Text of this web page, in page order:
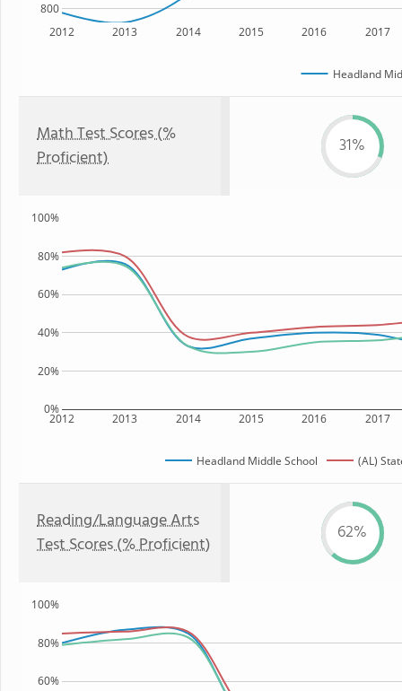
2012 2013 2014 2015 2016 2017
800
Headland
Math Test Scores (%
Proficient)
31%
2012 2013 2014 2015 2016 2017
0%
20%
40%
60%
80%
100%
Headland Middle School (AL)
Reading/Language Arts
Test Scores (% Proficient)
62%
60%
80%
100%